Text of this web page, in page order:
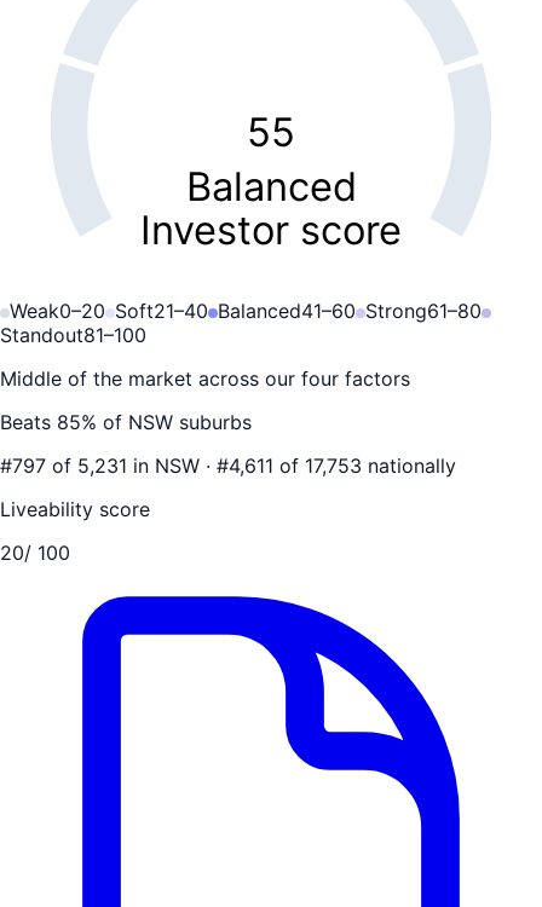
55
Balanced
Investor score
Weak0–20 Soft21–40 Balanced41–60 Strong61–80
Standout81–100
Middle of the market across our four factors
Beats 85% of NSW suburbs
#797 of 5,231 in NSW · #4,611 of 17,753 nationally
Liveability score
20/ 100